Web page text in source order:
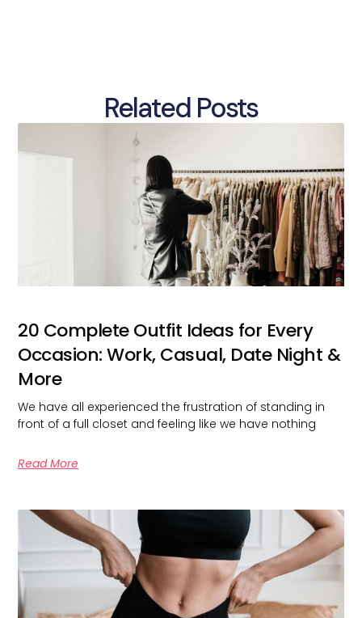
Related Posts
20 Complete Outfit Ideas for Every
Occasion: Work, Casual, Date Night &
More
We have all experienced the frustration of standing in
front of a full closet and feeling like we have nothing
Read More